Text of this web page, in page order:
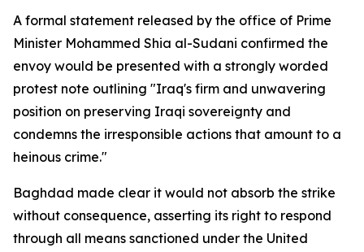
A formal statement released by the office of Prime
Minister Mohammed Shia al-Sudani confirmed the
envoy would be presented with a strongly worded
protest note outlining "Iraq's firm and unwavering
position on preserving Iraqi sovereignty and
condemns the irresponsible actions that amount to a
heinous crime."
Baghdad made clear it would not absorb the strike
without consequence, asserting its right to respond
through all means sanctioned under the United